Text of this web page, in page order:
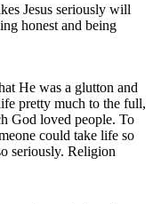
Jesus seriously will
honest and being
He was a glutton and
pretty much to the full,
God loved people. To
could take life so
seriously. Religion